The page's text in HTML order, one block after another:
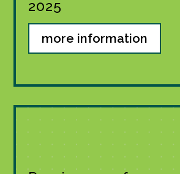
2025
more information